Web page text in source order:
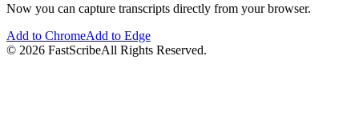
Now you can capture transcripts directly from your browser.
Add to ChromeAdd to Edge
© 2026 FastScribeAll Rights Reserved.